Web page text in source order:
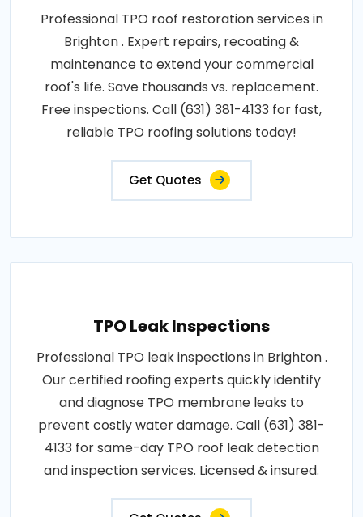
Professional TPO roof restoration services in
Brighton . Expert repairs, recoating &
maintenance to extend your commercial
roof's life. Save thousands vs. replacement.
Free inspections. Call (631) 381-4133 for fast,
reliable TPO roofing solutions today!
Get Quotes
TPO Leak Inspections
Professional TPO leak inspections in Brighton .
Our certified roofing experts quickly identify
and diagnose TPO membrane leaks to
prevent costly water damage. Call (631) 381-
4133 for same-day TPO roof leak detection
and inspection services. Licensed & insured.